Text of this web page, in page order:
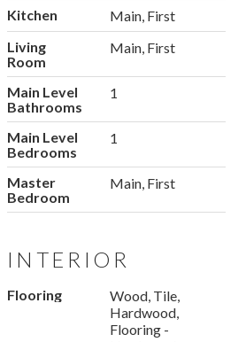
Kitchen
Main, First
Living
Room
Main, First
Main Level
Bathrooms
1
Main Level
Bedrooms
1
Master
Bedroom
Main, First
INTERIOR
Flooring
Wood, Tile,
Hardwood,
Flooring -